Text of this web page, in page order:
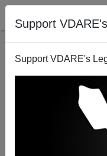
Support
Support VDARE's
Non-French